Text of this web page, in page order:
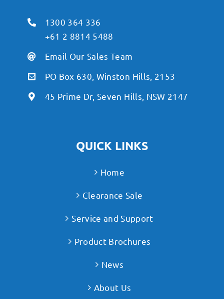
1300 364 336
+61 2 8814 5488
Email Our Sales Team
PO Box 630, Winston Hills, 2153
45 Prime Dr, Seven Hills, NSW 2147
QUICK LINKS
Home
Clearance Sale
Service and Support
Product Brochures
News
About Us